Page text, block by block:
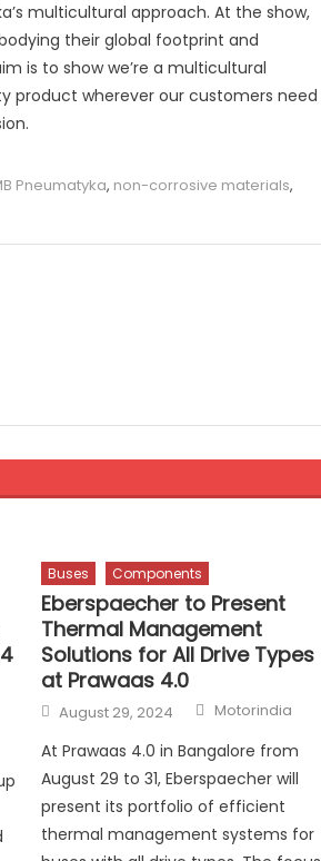
multicultural approach. At the show,
their global footprint and
is to show we’re a multicultural
product wherever our customers need
Pneumatyka, non-corrosive materials,
Buses Components
Eberspaecher to Present
Thermal Management
Solutions for All Drive Types
at Prawaas 4.0
Posted
on
August 29, 2024 Author
Motorindia
At Prawaas 4.0 in Bangalore from
August 29 to 31, Eberspaecher will
present its portfolio of efficient
thermal management systems for